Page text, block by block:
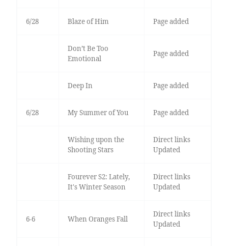
6/28 Blaze of Him Page added
Don’t Be Too
Emotional
Page added
Deep In Page added
6/28 My Summer of You Page added
Wishing upon the
Shooting Stars
Direct links
Updated
Fourever S2: Lately,
It's Winter Season
Direct links
Updated
6-6 When Oranges Fall
Direct links
Updated